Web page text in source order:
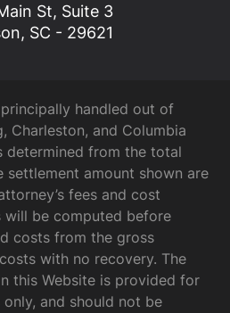
St, Suite 3
SC - 29621
handled out of
Charleston, and Columbia
determined from the total
settlement amount shown are
fees and cost
will be computed before
costs from the gross
with no recovery. The
this Website is provided for
and should not be